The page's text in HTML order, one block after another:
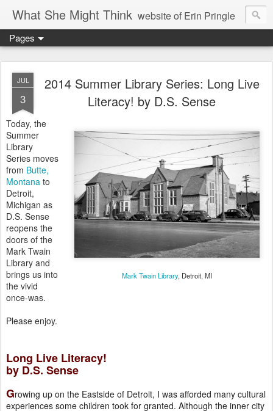
What She Might Think website of Erin Pringle
writer of fictions,
tender of small fires,
dreamer born out of the Midwest, now Northwest
Pages
JUL
3
2014 Summer Library Series: Long Live
Literacy! by D.S. Sense
Mark Twain Library, Detroit, MI
Today, the
Summer
Library
Series moves
from Butte,
Montana to
Detroit,
Michigan as
D.S. Sense
reopens the
doors of the
Mark Twain
Library and
brings us into
the vivid
once-was.
Please enjoy.
Long Live Literacy!
by D.S. Sense
Growing up on the Eastside of Detroit, I was afforded many cultural
experiences some children took for granted. Although the inner city